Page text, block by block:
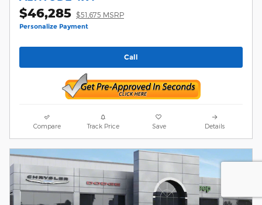
$46,285 $51,675 MSRP
Personalize Payment
Call
Compare Track Price Save Details